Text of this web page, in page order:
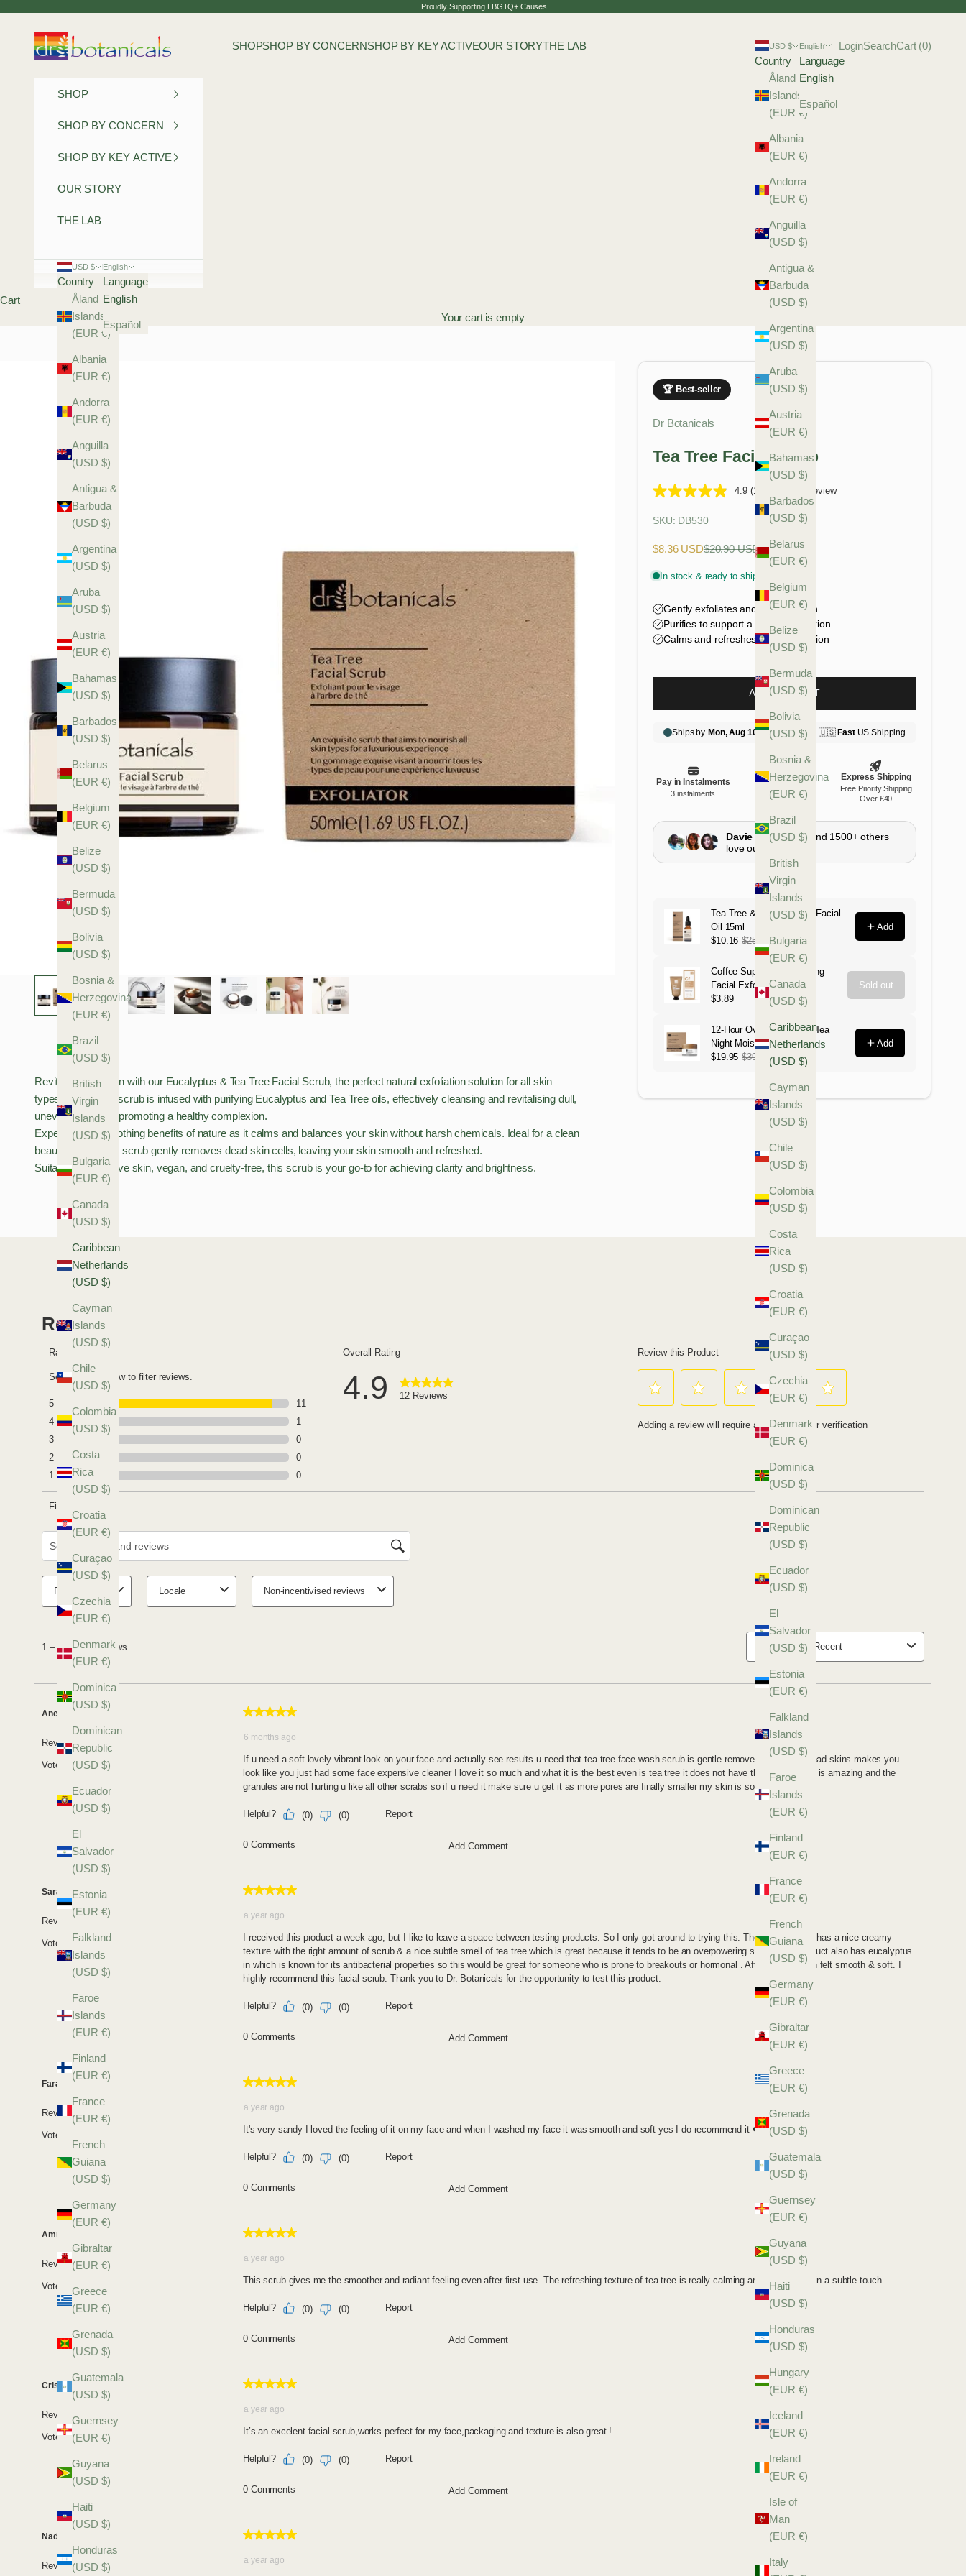
🏳️‍🌈 Proudly Supporting LBGTQ+ Causes🏳️‍🌈
Dr Botanicals
SHOPSHOP BY CONCERNSHOP BY KEY ACTIVEOUR STORYTHE LAB USD $
Country
Åland
Islands
(EUR €)
Albania
(EUR €)
Andorra
(EUR €)
Anguilla
(USD $)
Antigua &
Barbuda
(USD $)
Argentina
(USD $)
Aruba
(USD $)
Austria
(EUR €)
Bahamas
(USD $)
Barbados
(USD $)
Belarus
(EUR €)
Belgium
(EUR €)
Belize
(USD $)
Bermuda
(USD $)
Bolivia
(USD $)
Bosnia &
Herzegovina
(EUR €)
Brazil
(USD $)
British
Virgin
Islands
(USD $)
Bulgaria
(EUR €)
Canada
(USD $)
Caribbean
Netherlands
(USD $)
Cayman
Islands
(USD $)
Chile
(USD $)
Colombia
(USD $)
Costa
Rica
(USD $)
Croatia
(EUR €)
Curaçao
(USD $)
Czechia
(EUR €)
Denmark
(EUR €)
Dominica
(USD $)
Dominican
Republic
(USD $)
Ecuador
(USD $)
El
Salvador
(USD $)
Estonia
(EUR €)
Falkland
Islands
(USD $)
Faroe
Islands
(EUR €)
Finland
(EUR €)
France
(EUR €)
French
Guiana
(USD $)
Germany
(EUR €)
Gibraltar
(EUR €)
Greece
(EUR €)
Grenada
(USD $)
Guatemala
(USD $)
Guernsey
(EUR €)
Guyana
(USD $)
Haiti
(USD $)
Honduras
(USD $)
Hungary
(EUR €)
Iceland
(EUR €)
Ireland
(EUR €)
Isle of
Man
(EUR €)
Italy
English
Language
English
Español
Login
LoginSearch
SearchCart
Cart (0)
SHOP
SHOP BY CONCERN
SHOP BY KEY ACTIVE
OUR STORY
THE LAB
USD $
Country
Åland
Islands
(EUR €)
Albania
(EUR €)
Andorra
(EUR €)
Anguilla
(USD $)
Antigua &
Barbuda
(USD $)
Argentina
(USD $)
Aruba
(USD $)
Austria
(EUR €)
Bahamas
(USD $)
Barbados
(USD $)
Belarus
(EUR €)
Belgium
(EUR €)
Belize
(USD $)
Bermuda
(USD $)
Bolivia
(USD $)
Bosnia &
Herzegovina
(EUR €)
Brazil
(USD $)
British
Virgin
Islands
(USD $)
Bulgaria
(EUR €)
Canada
(USD $)
Caribbean
Netherlands
(USD $)
Cayman
Islands
(USD $)
Chile
(USD $)
Colombia
(USD $)
Costa
Rica
(USD $)
Croatia
(EUR €)
Curaçao
(USD $)
Czechia
(EUR €)
Denmark
(EUR €)
Dominica
(USD $)
Dominican
Republic
(USD $)
Ecuador
(USD $)
El
Salvador
(USD $)
Estonia
(EUR €)
Falkland
Islands
(USD $)
Faroe
Islands
(EUR €)
Finland
(EUR €)
France
(EUR €)
French
Guiana
(USD $)
Germany
(EUR €)
Gibraltar
(EUR €)
Greece
(EUR €)
Grenada
(USD $)
Guatemala
(USD $)
Guernsey
(EUR €)
Guyana
(USD $)
Haiti
(USD $)
Honduras
(USD $)
English
Language
English
Español
Cart
Your cart is empty
Dr Botanicals
Tea Tree Facial Scrub
4.9 (12) Write a review
SKU: DB530
Sale price
$8.36 USDRegular price
$20.90 USD
ADD TO CART
Revitalise your skin with our Eucalyptus & Tea Tree Facial Scrub, the perfect natural exfoliation solution for all skin
types. This gentle scrub is infused with purifying Eucalyptus and Tea Tree oils, effectively cleansing and revitalising dull,
uneven skin while promoting a healthy complexion.
Experience the soothing benefits of nature as it calms and balances your skin without harsh chemicals. Ideal for a clean
beauty routine, our scrub gently removes dead skin cells, leaving your skin smooth and refreshed.
Suitable for sensitive skin, vegan, and cruelty-free, this scrub is your go-to for achieving clarity and brightness.